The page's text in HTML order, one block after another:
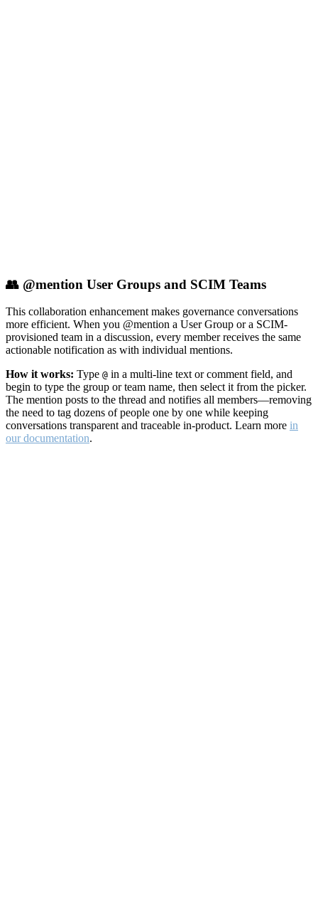
👥 @mention User Groups and SCIM Teams
This collaboration enhancement makes governance conversations
more efficient. When you @mention a User Group or a SCIM-
provisioned team in a discussion, every member receives the same
actionable notification as with individual mentions.
How it works: Type @ in a multi-line text or comment field, and
begin to type the group or team name, then select it from the picker.
The mention posts to the thread and notifies all members—removing
the need to tag dozens of people one by one while keeping
conversations transparent and traceable in-product. Learn more in
our documentation.